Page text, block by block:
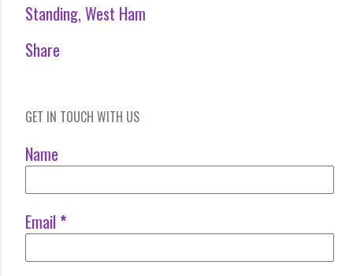
Standing West Ham
Share
GET IN TOUCH WITH US
Name
Email *